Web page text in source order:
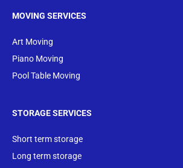
MOVING SERVICES
Art Moving
Piano Moving
Pool Table Moving
STORAGE SERVICES
Short term storage
Long term storage